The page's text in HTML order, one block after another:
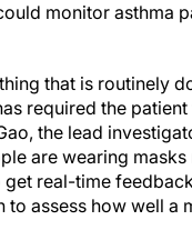
monitor asthma
that is routinely
required the
the lead
are wearing
real-time
assess how well a